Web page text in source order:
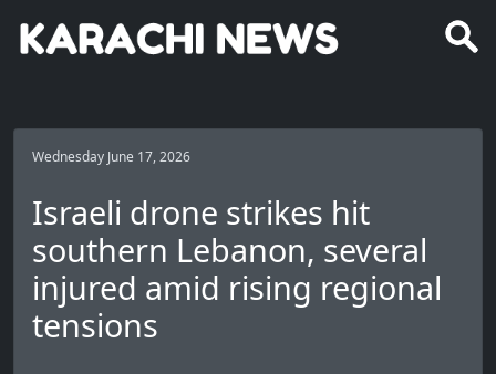
Wednesday June 17, 2026
Israeli drone strikes hit
southern Lebanon, several
injured amid rising regional
tensions